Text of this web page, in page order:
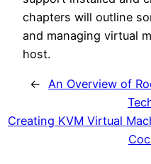
chapters will outline
and managing virtual
host.
←
An Overview of
Creating KVM Virtual